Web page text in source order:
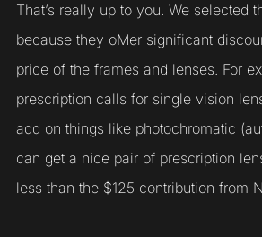
That’s really up to you. We selected
because they oMer significant
price of the frames and lenses. For
prescription calls for single vision
add on things like photochromatic
can get a nice pair of prescription
less than the $125 contribution from